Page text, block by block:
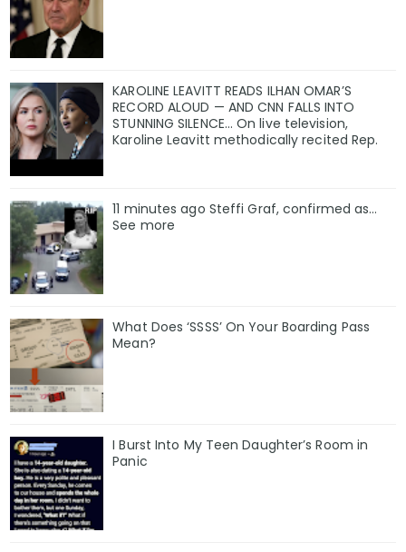
KAROLINE LEAVITT READS ILHAN OMAR’S
RECORD ALOUD — AND CNN FALLS INTO
STUNNING SILENCE… On live television,
Karoline Leavitt methodically recited Rep.
11 minutes ago Steffi Graf, confirmed as…
See more
What Does ‘SSSS’ On Your Boarding Pass
Mean?
I Burst Into My Teen Daughter’s Room in
Panic